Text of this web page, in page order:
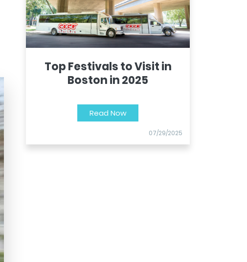
Top Festivals to Visit in
Boston in 2025
Read Now
07/29/2025